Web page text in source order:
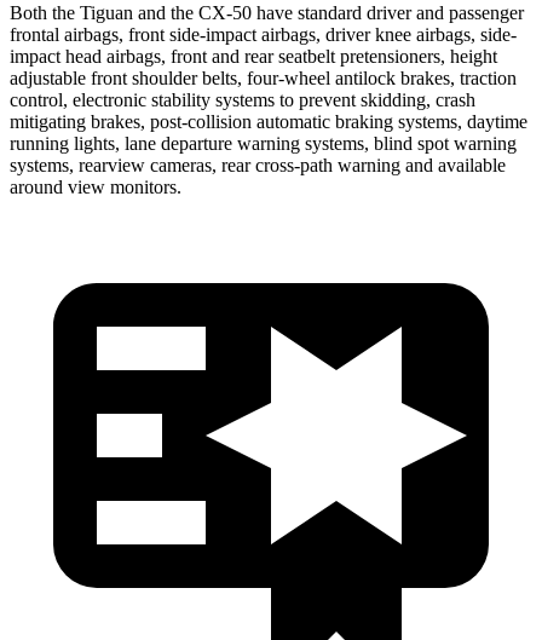
Both the Tiguan and the CX-50 have standard driver and passenger
frontal airbags, front side-impact airbags, driver knee airbags, side-
impact head airbags, front and rear seatbelt pretensioners, height
adjustable front shoulder belts, four-wheel antilock brakes, traction
control, electronic stability systems to prevent skidding, crash
mitigating brakes, post-collision automatic braking systems, daytime
running lights, lane departure warning systems, blind spot warning
systems, rearview cameras, rear cross-path warning and available
around view monitors.